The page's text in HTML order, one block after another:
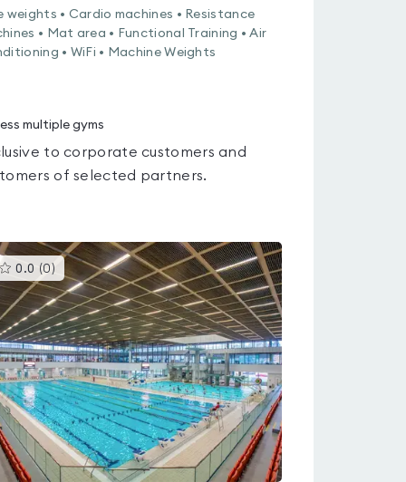
weights • Cardio machines • Resistance
• Mat area • Functional Training • Air
• WiFi • Machine Weights
multiple gyms
to corporate customers and
of selected partners.
0.0 (0 ) This
gyms
is
rated
0.0
out
of
5